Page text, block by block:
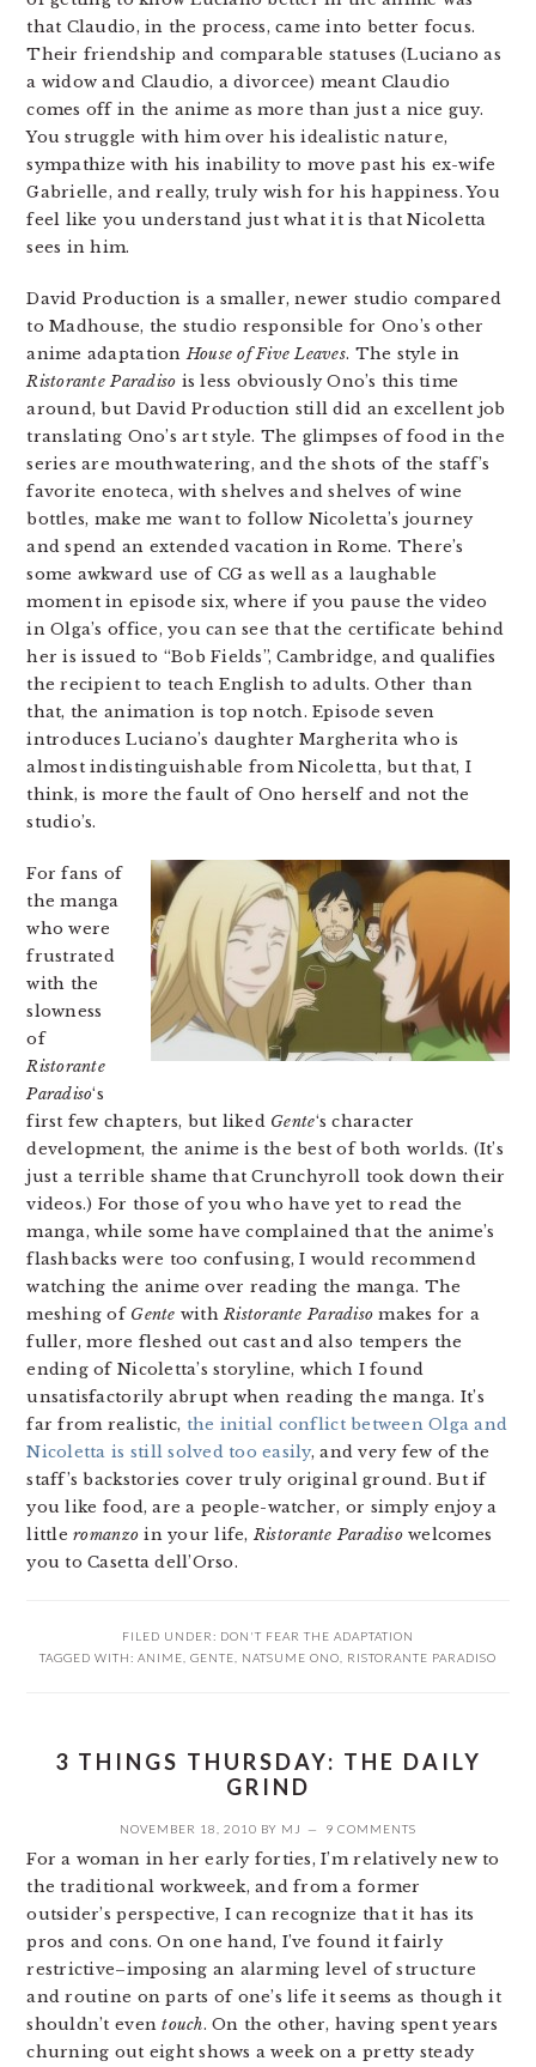
that Claudio, in the process, came into better focus.
Their friendship and comparable statuses (Luciano as
a widow and Claudio, a divorcee) meant Claudio
comes off in the anime as more than just a nice guy.
You struggle with him over his idealistic nature,
sympathize with his inability to move past his ex-wife
Gabrielle, and really, truly wish for his happiness. You
feel like you understand just what it is that Nicoletta
sees in him.
David Production is a smaller, newer studio compared
to Madhouse, the studio responsible for Ono’s other
anime adaptationHouse of Five Leaves. The style in
Ristorante Paradiso is less obviously Ono’s this time
around, but David Production still did an excellent job
translating Ono’s art style. The glimpses of food in the
series are mouthwatering, and the shots of the staff’s
favorite enoteca, with shelves and shelves of wine
bottles, make me want to follow Nicoletta’s journey
and spend an extended vacation in Rome. There’s
some awkward use of CG as well as a laughable
moment in episode six, where if you pause the video
in Olga’s office, you can see that the certificate behind
her is issued to “Bob Fields”, Cambridge, and qualifies
the recipient to teach English to adults. Other than
that, the animation is top notch. Episode seven
introduces Luciano’s daughter Margherita who is
almost indistinguishable from Nicoletta, but that, I
think, is more the fault of Ono herself and not the
studio’s.
For fans of
the manga
who were
frustrated
with the
slowness
of
Ristorante
Paradiso‘s
first few chapters, but liked Gente‘s character
development, the anime is the best of both worlds. (It’s
just a terrible shame that Crunchyroll took down their
videos.) For those of you who have yet to read the
manga, while some have complained that the anime’s
flashbacks were too confusing, I would recommend
watching the anime over reading the manga. The
meshing of Gente withRistorante Paradiso makes for a
fuller, more fleshed out cast and also tempers the
ending of Nicoletta’s storyline, which I found
unsatisfactorily abrupt when reading the manga. It’s
far from realistic, the initial conflict between Olga and
Nicoletta is still solved too easily, and very few of the
staff’s backstories cover truly original ground. But if
you like food, are a people-watcher, or simply enjoy a
littleromanzo in your life,Ristorante Paradisowelcomes
you to Casetta dell’Orso.
FILED UNDER: DON'T FEAR THE ADAPTATION
TAGGED WITH: ANIME GENTE NATSUME ONO RISTORANTE PARADISO
3 THINGS THURSDAY: THE DAILY
GRIND
NOVEMBER 18, 2010 BY MJ 9 COMMENTS
For a woman in her early forties, I’m relatively new to
the traditional workweek, and from a former
outsider’s perspective, I can recognize that it has its
pros and cons. On one hand, I’ve found it fairly
restrictive–imposing an alarming level of structure
and routine on parts of one’s life it seems as though it
shouldn’t eventouch. On the other, having spent years
churning out eight shows a week on a pretty steady